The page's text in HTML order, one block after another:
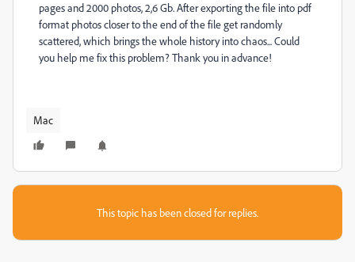
pages and 2000 photos, 2,6 Gb. After exporting the file into pdf
format photos closer to the end of the file get randomly
scattered, which brings the whole history into chaos... Could
you help me fix this problem? Thank you in advance!
Mac
This topic has been closed for replies.